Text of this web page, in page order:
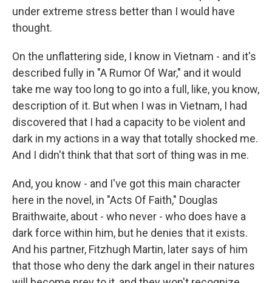
under extreme stress better than I would have
thought.
On the unflattering side, I know in Vietnam - and it's
described fully in "A Rumor Of War," and it would
take me way too long to go into a full, like, you know,
description of it. But when I was in Vietnam, I had
discovered that I had a capacity to be violent and
dark in my actions in a way that totally shocked me.
And I didn't think that that sort of thing was in me.
And, you know - and I've got this main character
here in the novel, in "Acts Of Faith," Douglas
Braithwaite, about - who never - who does have a
dark force within him, but he denies that it exists.
And his partner, Fitzhugh Martin, later says of him
that those who deny the dark angel in their natures